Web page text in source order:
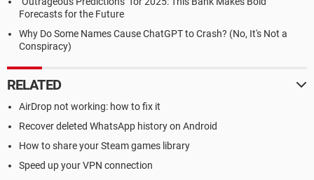
Forecasts for the Future
Why Do Some Names Cause ChatGPT to Crash? (No, It's Not a
Conspiracy)
RELATED
AirDrop not working: how to fix it
Recover deleted WhatsApp history on Android
How to share your Steam games library
Speed up your VPN connection